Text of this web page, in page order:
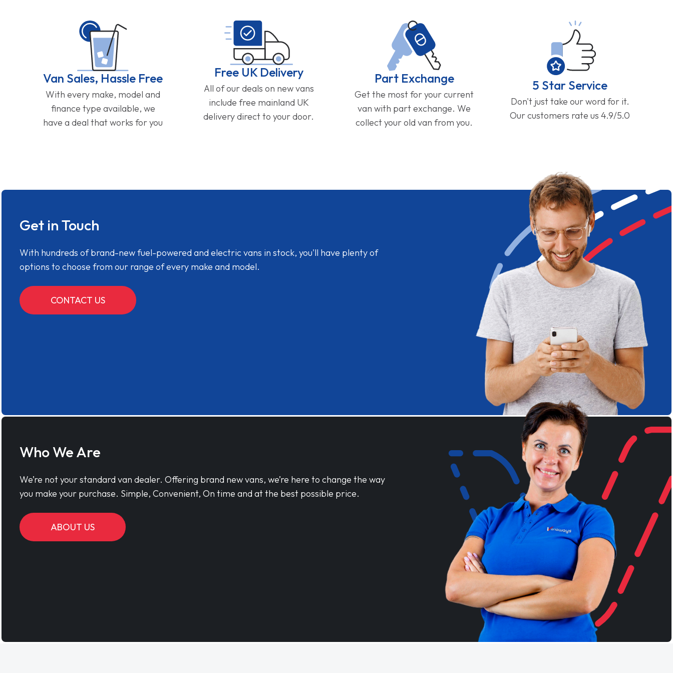
Van Sales, Hassle Free
With every make, model and
finance type available, we
have a deal that works for you
Free UK Delivery
All of our deals on new vans
include free mainland UK
delivery direct to your door.
Part Exchange
Get the most for your current
van with part exchange. We
collect your old van from you.
5 Star Service
Don't just take our word for it.
Our customers rate us 4.9/5.0
Get in Touch
With hundreds of brand-new fuel-powered and electric vans in stock, you'll have plenty of
options to choose from our range of every make and model.
CONTACT US
Who We Are
We’re not your standard van dealer. Offering brand new vans, we’re here to change the way
you make your purchase. Simple, Convenient, On time and at the best possible price.
ABOUT US